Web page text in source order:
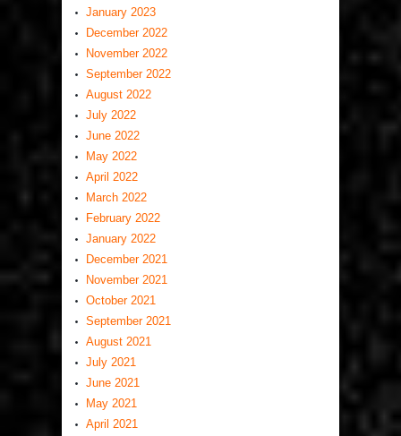
January 2023
December 2022
November 2022
September 2022
August 2022
July 2022
June 2022
May 2022
April 2022
March 2022
February 2022
January 2022
December 2021
November 2021
October 2021
September 2021
August 2021
July 2021
June 2021
May 2021
April 2021